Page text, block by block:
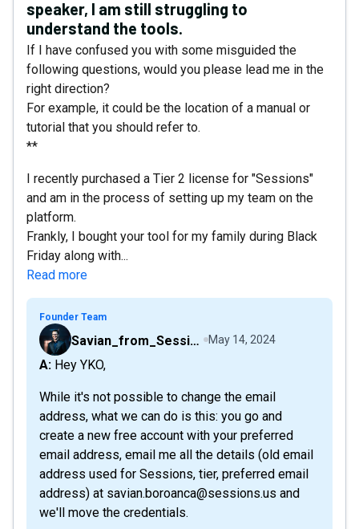
speaker, I am still struggling to
understand the tools.
If I have confused you with some misguided the
following questions, would you please lead me in the
right direction?
For example, it could be the location of a manual or
tutorial that you should refer to.
**
I recently purchased a Tier 2 license for "Sessions"
and am in the process of setting up my team on the
platform.
Frankly, I bought your tool for my family during Black
Friday along with...
Read more
Founder Team
Savian_from_Sessions May 14, 2024
A: Hey YKO,
While it's not possible to change the email
address, what we can do is this: you go and
create a new free account with your preferred
email address, email me all the details (old email
address used for Sessions, tier, preferred email
address) at savian.boroanca@sessions.us and
we'll move the credentials.